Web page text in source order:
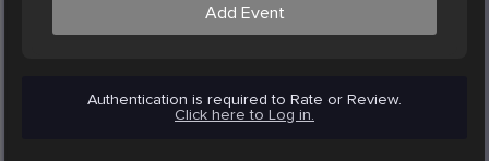
Add Event
Authentication is required to Rate or Review.
Click here to Log in.